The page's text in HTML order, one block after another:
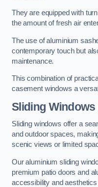
They are equipped with
the amount of fresh air
The use of aluminium
contemporary touch but
maintenance.
This combination of
casement windows a
Sliding Windows
Sliding windows offer a
and outdoor spaces,
scenic views or limited
Our aluminium sliding
premium patio doors and
accessibility and